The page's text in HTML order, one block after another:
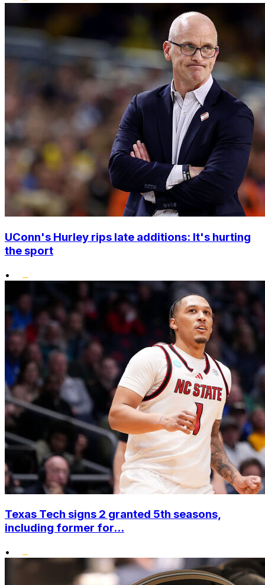
UConn's Hurley rips late additions: It's hurting
the sport
•
Texas Tech signs 2 granted 5th seasons,
including former for...
•